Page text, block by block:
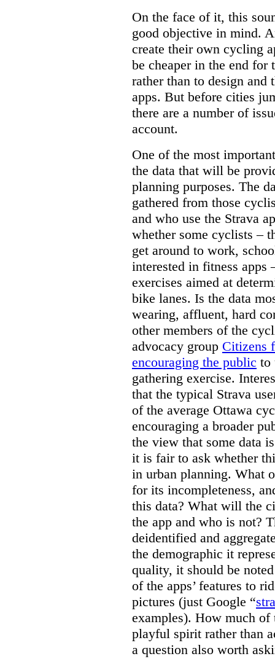
On the face of it, this
good objective in mind.
create their own cycling
be cheaper in the end for
rather than to design and
apps. But before cities
there are a number of
account.
One of the most
the data that will be
planning purposes. The
gathered from those
and who use the Strava
whether some cyclists –
get around to work,
interested in fitness
exercises aimed at
bike lanes. Is the data
wearing, affluent, hard
other members of the
advocacy group Citizens
encouraging the public to
gathering exercise.
that the typical Strava
of the average Ottawa
encouraging a broader
the view that some data
it is fair to ask whether
in urban planning. What
for its incompleteness,
this data? What will the
the app and who is not?
deidentified and
the demographic it
quality, it should be
of the apps’ features to
pictures (just Google “
examples). How much
playful spirit rather than
a question also worth